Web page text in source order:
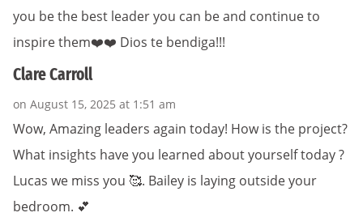
you be the best leader you can be and continue to
inspire them❤️❤️ Dios te bendiga!!!
Clare Carroll
on August 15, 2025 at 1:51 am
Wow, Amazing leaders again today! How is the project?
What insights have you learned about yourself today ?
Lucas we miss you 🥰. Bailey is laying outside your
bedroom. 💕